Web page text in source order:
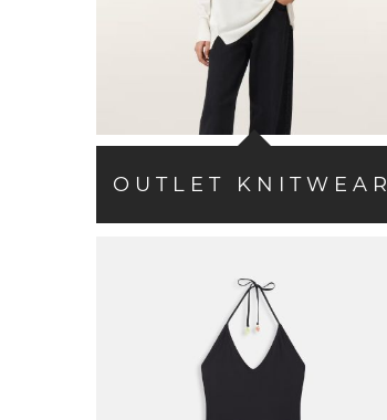
OUTLET KNITWEAR